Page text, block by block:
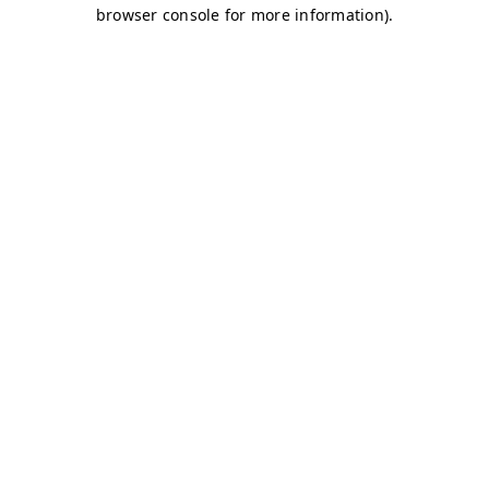
browser console for more information).